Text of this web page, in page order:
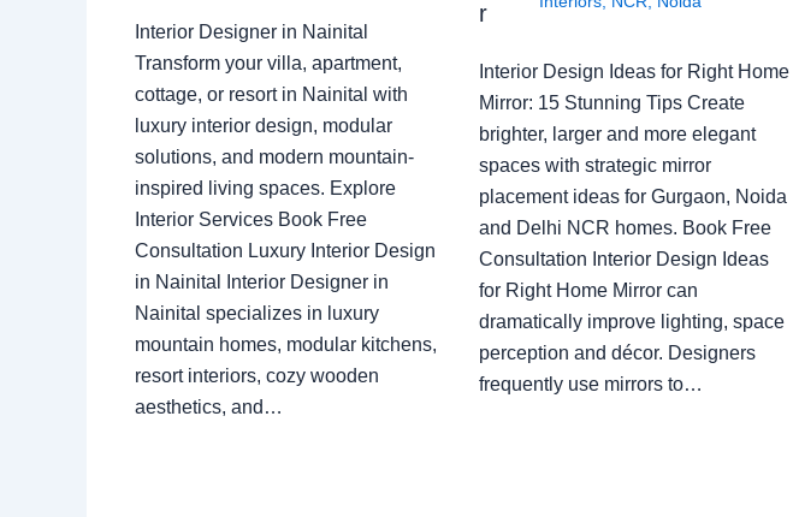
Interior Designer in Nainital
Transform your villa, apartment,
cottage, or resort in Nainital with
luxury interior design, modular
solutions, and modern mountain-
inspired living spaces. Explore
Interior Services Book Free
Consultation Luxury Interior Design
in Nainital Interior Designer in
Nainital specializes in luxury
mountain homes, modular kitchens,
resort interiors, cozy wooden
aesthetics, and…
r
Interior Design Ideas for Right Home
Mirror: 15 Stunning Tips Create
brighter, larger and more elegant
spaces with strategic mirror
placement ideas for Gurgaon, Noida
and Delhi NCR homes. Book Free
Consultation Interior Design Ideas
for Right Home Mirror can
dramatically improve lighting, space
perception and décor. Designers
frequently use mirrors to…